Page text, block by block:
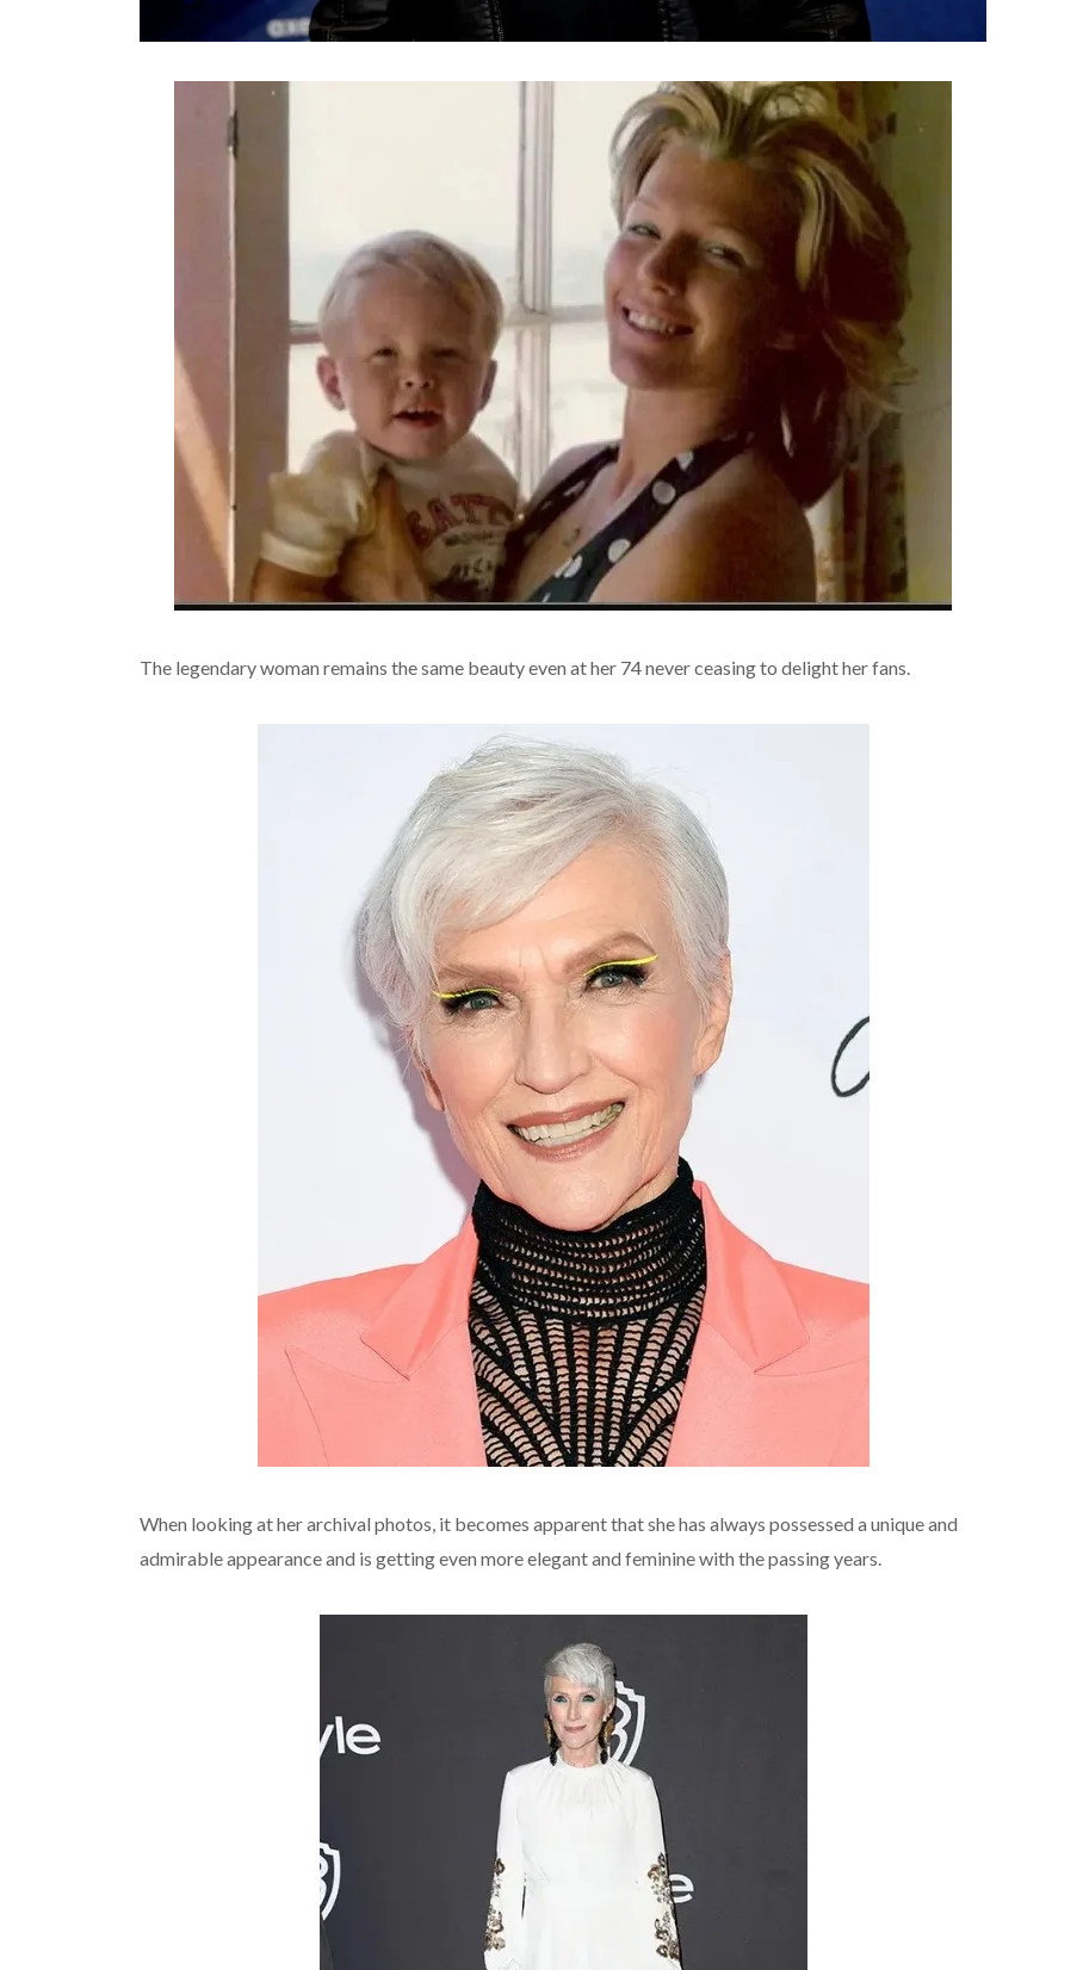
The legendary woman remains the same beauty even at her 74 never ceasing to delight her fans.
When looking at her archival photos, it becomes apparent that she has always possessed a unique and
admirable appearance and is getting even more elegant and feminine with the passing years.